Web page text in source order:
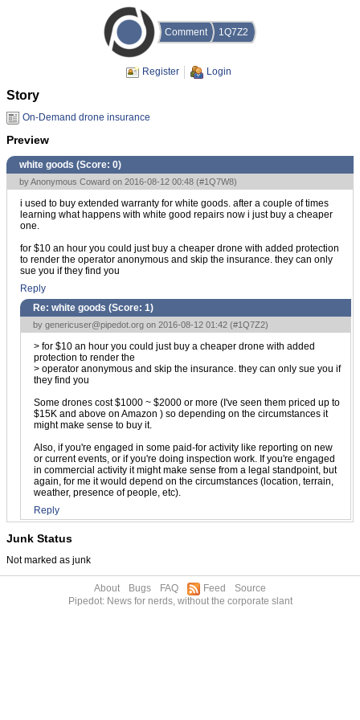
Comment 1Q7Z2
Register Login
Story
On-Demand drone insurance
Preview
white goods (Score: 0)
by Anonymous Coward on 2016-08-12 00:48 (#1Q7W8)
i used to buy extended warranty for white goods. after a couple of times
learning what happens with white good repairs now i just buy a cheaper
one.
for $10 an hour you could just buy a cheaper drone with added protection
to render the operator anonymous and skip the insurance. they can only
sue you if they find you
Reply
Re: white goods (Score: 1)
by genericuser@pipedot.org on 2016-08-12 01:42 (#1Q7Z2)
> for $10 an hour you could just buy a cheaper drone with added
protection to render the
> operator anonymous and skip the insurance. they can only sue you if
they find you
Some drones cost $1000 ~ $2000 or more (I've seen them priced up to
$15K and above on Amazon ) so depending on the circumstances it
might make sense to buy it.
Also, if you're engaged in some paid-for activity like reporting on new
or current events, or if you're doing inspection work. If you're engaged
in commercial activity it might make sense from a legal standpoint, but
again, for me it would depend on the circumstances (location, terrain,
weather, presence of people, etc).
Reply
Junk Status
Not marked as junk
About Bugs FAQ Feed
Source
Pipedot: News for nerds, without the corporate slant